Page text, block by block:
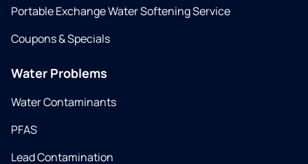
Portable Exchange Water Softening Service
Coupons & Specials
Water Problems
Water Contaminants
PFAS
Lead Contamination